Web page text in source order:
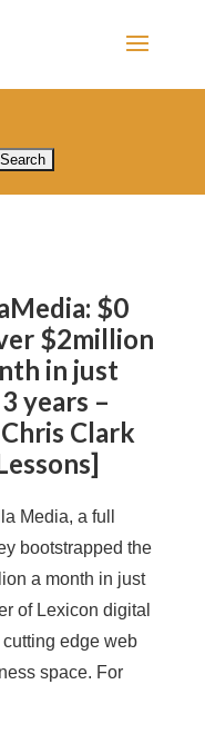
$0
$2million
in just
years –
Clark
Media, a full
bootstrapped the
a month in just
of Lexicon digital
edge web
space. For